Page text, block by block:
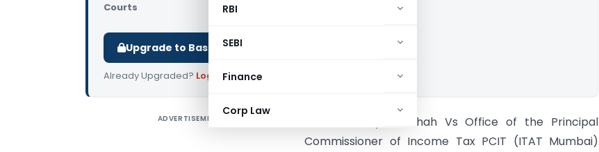
RBI
SEBI
Finance
Corp Law
Courts
Upgrade to Basic or Premium to download.
Already Upgraded? Log in.
ADVERTISEMENT
Mukesh Kanyailal Shah Vs Office of the Principal
Commissioner of Income Tax PCIT (ITAT Mumbai)